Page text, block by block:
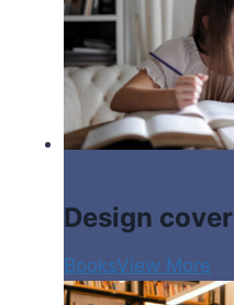
Design cover
BooksView More